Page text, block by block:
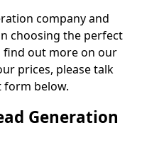
company and
choosing the perfect
find out more on our
prices, please talk
form below.
Generation